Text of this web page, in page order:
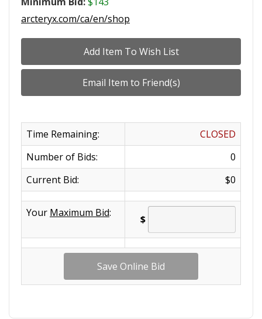
arcteryx.com/ca/en/shop
Time Remaining:
CLOSED
Number of Bids:
0
Current Bid:
$0
Your Maximum Bid:
$